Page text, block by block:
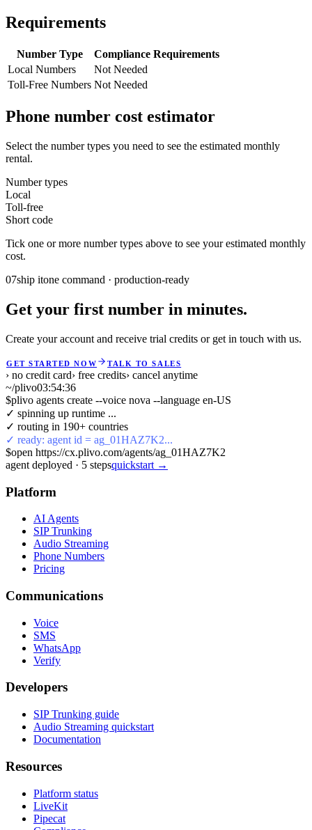
Requirements
Number Type
Compliance Requirements
Local Numbers
Not Needed
Toll-Free Numbers Not Needed
Phone number cost estimator
Select the number types you need to see the estimated monthly
rental.
Number types
Local
Toll-free
Short code
Tick one or more number types above to see your estimated monthly
cost.
07ship itone command · production-ready
Get your first number in minutes.
Create your account and receive trial credits or get in touch with us.
GET STARTED NOW TALK TO SALES
› no credit card› free credits› cancel anytime
~/plivo03:54:36
$plivo agents create --voice nova --language en-US
✓ spinning up runtime ...
✓ routing in 190+ countries
✓ ready: agent id = ag_01HAZ7K2...
$open https://cx.plivo.com/agents/ag_01HAZ7K2
agent deployed · 5 stepsquickstart →
Platform
AI Agents
SIP Trunking
Audio Streaming
Phone Numbers
Pricing
Communications
Voice
SMS
WhatsApp
Verify
Developers
SIP Trunking guide
Audio Streaming quickstart
Documentation
Resources
Platform status
LiveKit
Pipecat